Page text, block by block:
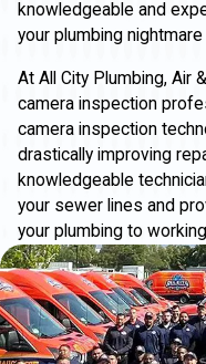
knowledgeable and
your plumbing
At All City Plumbing, Air
camera inspection
camera inspection
drastically improving
knowledgeable
your sewer lines and
your plumbing to